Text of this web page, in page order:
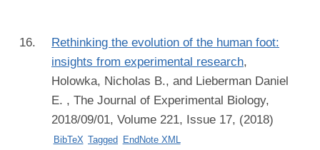
Rethinking the evolution of the human foot:
insights from experimental research,
Holowka, Nicholas B., and Lieberman Daniel
E. , The Journal of Experimental Biology,
2018/09/01, Volume 221, Issue 17, (2018)
BibTeX Tagged EndNote XML